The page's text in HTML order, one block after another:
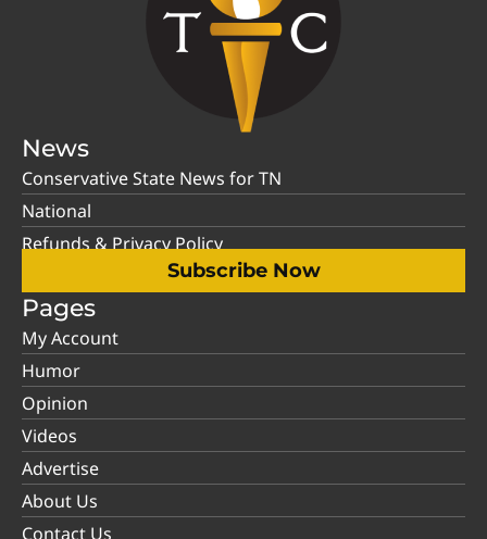
News
Conservative State News for TN
National
Refunds & Privacy Policy
Subscribe Now
Pages
My Account
Humor
Opinion
Videos
Advertise
About Us
Contact Us